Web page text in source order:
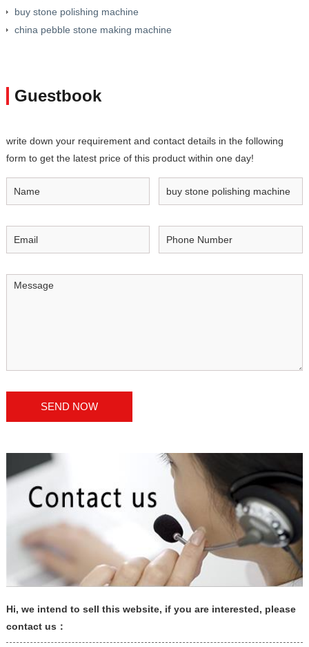
buy stone polishing machine
china pebble stone making machine
Guestbook
write down your requirement and contact details in the following
form to get the latest price of this product within one day!
Hi, we intend to sell this website, if you are interested, please
contact us：